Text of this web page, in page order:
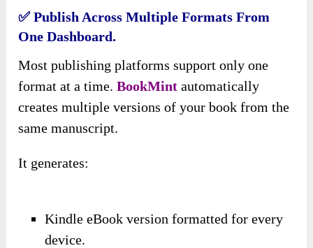
✅ Publish Across Multiple Formats From
One Dashboard.
Most publishing platforms support only one
format at a time.BookMint automatically
creates multiple versions of your book from the
same manuscript.
It generates:
Kindle eBook version formatted for every
device.